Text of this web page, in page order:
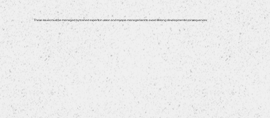
These issues must be managed by trained experts in vision and myopia management to avoid lifelong developmental consequences.